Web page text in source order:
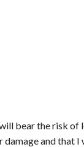
bear the risk of
and that I